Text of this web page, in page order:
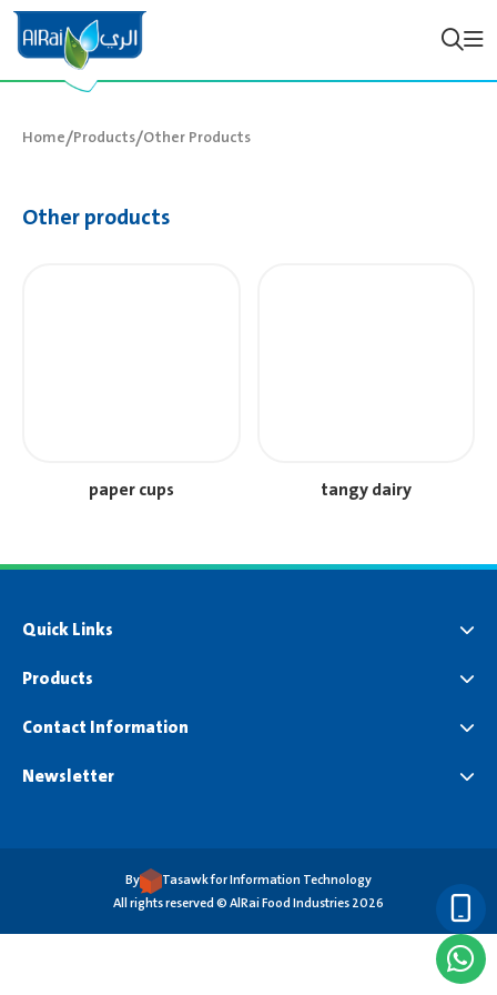
Home/Products/Other Products
Other products
paper cups tangy dairy
Quick Links
Products
Contact Information
Newsletter
By
Tasawk for Information Technology
All rights reserved © AlRai Food Industries 2026